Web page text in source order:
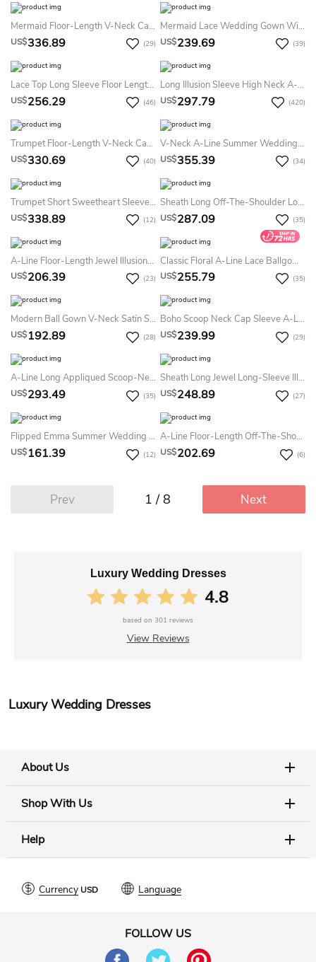
Mermaid Floor-Length V-Neck Cap-Sleeve Zipper Lace Dress With Sash And Detachable Train
US$336.89 (29)
Mermaid Lace Wedding Gown With Beaded Waist
US$239.69 (39)
Lace Top Long Sleeve Floor Length Satin Applique Dress
US$256.29 (46)
Long Illusion Sleeve High Neck A-Line Tulle Dress
US$297.79 (420)
Trumpet Floor-Length V-Neck Cap-Sleeve Lace&Tulle Summer Wedding Dress Beach With Appliques
US$330.69 (40)
V-Neck A-Line Summer Wedding Dress With Lace Bodice And Satin Skirt
US$355.39 (34)
Trumpet Short Sweetheart Sleeveless Bell Beading Appliques Chapel Train Backless Tulle Lace Dress
US$338.89 (12)
Sheath Long Off-The-Shoulder Long-Sleeve Illusion Lace Dress With Appliques
US$287.09 (35)
A-Line Floor-Length Jewel Illusion-Sleeve Lace-Up Tulle Dress With Appliques And Pleats
US$206.39 (23)
Classic Floral A-Line Lace Ballgown Princess Summer Wedding Dress Beach Ethereal Sexy Sweetheart Neckline Off-The-Shoulder Long Sleeve Bridal Gown
US$255.79 (35)
Modern Ball Gown V-Neck Satin Sleeveless Summer Wedding Dress Destination With Zipper Back And Pockets
US$192.89 (28)
Boho Scoop Neck Cap Sleeve A-Line Tiered Weding Dress With Court Train
US$239.99 (29)
A-Line Long Appliqued Scoop-Neck Sleeveless Lace Summer Wedding Dress Destination
US$293.49 (35)
Sheath Long Jewel Long-Sleeve Illusion Lace Dress With Appliques
US$248.89 (27)
Flipped Emma Summer Wedding Dress Beach
US$161.39 (12)
A-Line Floor-Length Off-The-Shoulder Lace-Up Satin Dress
US$202.69 (6)
Prev 1 / 8 Next
Luxury Wedding Dresses
4.8
based on 301 reviews
View Reviews
Luxury Wedding Dresses
About Us
Shop With Us
Help
Currency Language
FOLLOW US